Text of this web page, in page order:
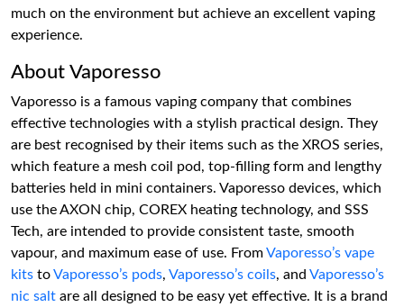
much on the environment but achieve an excellent vaping
experience.
About Vaporesso
Vaporesso is a famous vaping company that combines
effective technologies with a stylish practical design. They
are best recognised by their items such as the XROS series,
which feature a mesh coil pod, top-filling form and lengthy
batteries held in mini containers. Vaporesso devices, which
use the AXON chip, COREX heating technology, and SSS
Tech, are intended to provide consistent taste, smooth
vapour, and maximum ease of use. FromVaporesso’s vape
kits toVaporesso’s pods, Vaporesso’s coils, and Vaporesso’s
nic salt are all designed to be easy yet effective. It is a brand